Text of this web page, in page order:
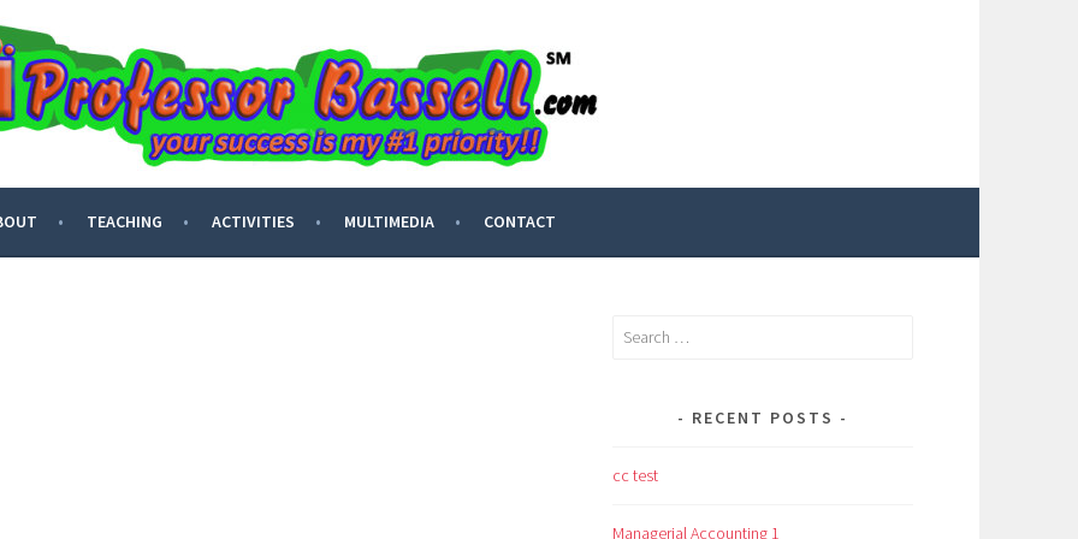
TEACHING ACTIVITIES MULTIMEDIA CONTACT
Search
RECENT POSTS
cc test
Managerial Accounting 1